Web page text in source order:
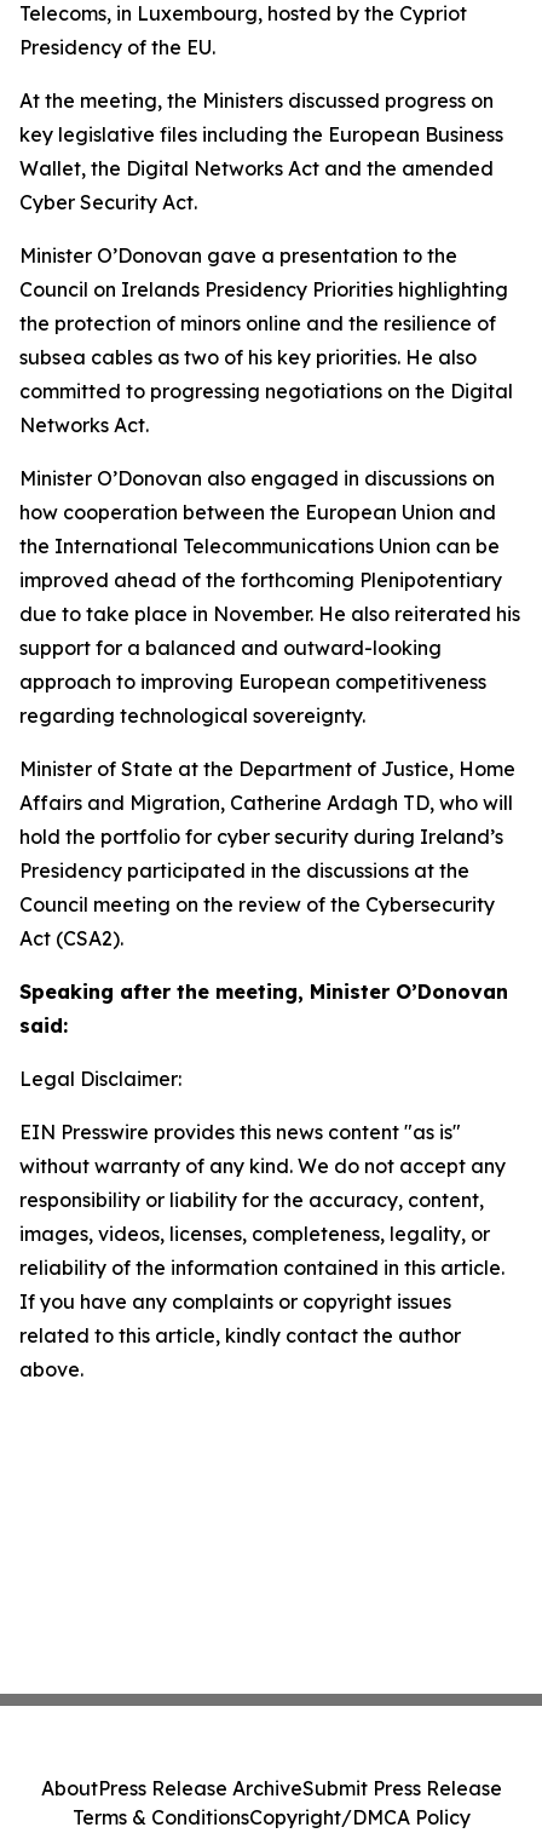
Telecoms, in Luxembourg, hosted by the Cypriot
Presidency of the EU.
At the meeting, the Ministers discussed progress on
key legislative files including the European Business
Wallet, the Digital Networks Act and the amended
Cyber Security Act.
Minister O’Donovan gave a presentation to the
Council on Irelands Presidency Priorities highlighting
the protection of minors online and the resilience of
subsea cables as two of his key priorities. He also
committed to progressing negotiations on the Digital
Networks Act.
Minister O’Donovan also engaged in discussions on
how cooperation between the European Union and
the International Telecommunications Union can be
improved ahead of the forthcoming Plenipotentiary
due to take place in November. He also reiterated his
support for a balanced and outward-looking
approach to improving European competitiveness
regarding technological sovereignty.
Minister of State at the Department of Justice, Home
Affairs and Migration, Catherine Ardagh TD, who will
hold the portfolio for cyber security during Ireland’s
Presidency participated in the discussions at the
Council meeting on the review of the Cybersecurity
Act (CSA2).
Speaking after the meeting, Minister O’Donovan
said:
Legal Disclaimer:
EIN Presswire provides this news content "as is"
without warranty of any kind. We do not accept any
responsibility or liability for the accuracy, content,
images, videos, licenses, completeness, legality, or
reliability of the information contained in this article.
If you have any complaints or copyright issues
related to this article, kindly contact the author
above.
AboutPress Release ArchiveSubmit Press Release
Terms & ConditionsCopyright/DMCA Policy